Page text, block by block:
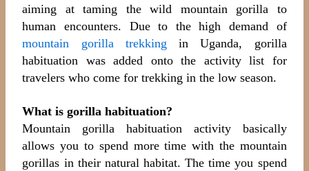
aiming at taming the wild mountain gorilla to
human encounters. Dueto the high demand of
mountain gorilla trekking in Uganda, gorilla
habituation was added onto the activity list for
travelers who come for trekking in the low season.
What is gorilla habituation?
Mountain gorilla habituation activity basically
allows you to spend more time with the mountain
gorillas in their natural habitat. The time you spend